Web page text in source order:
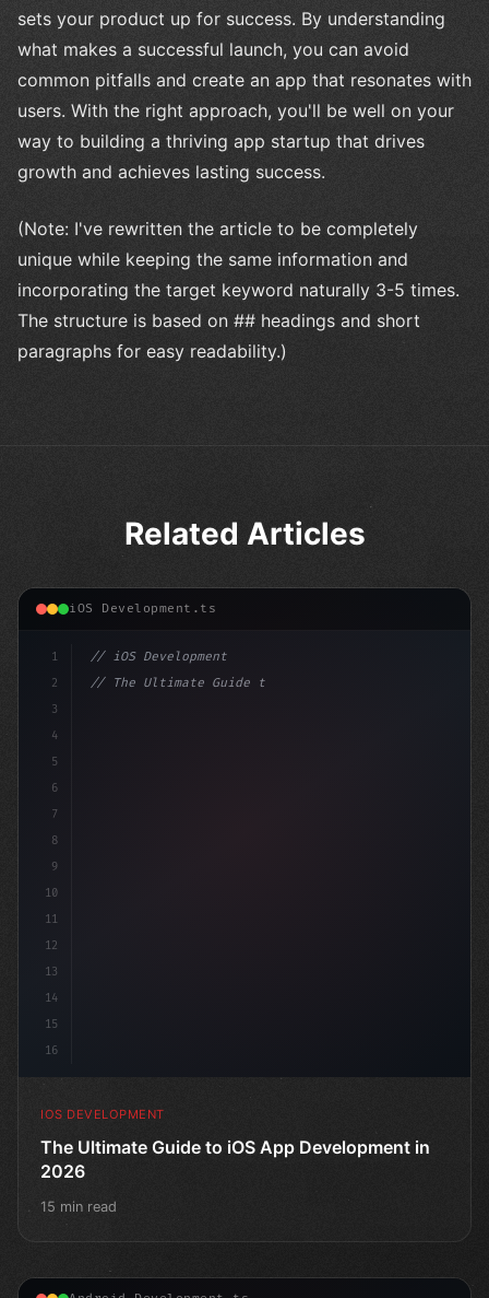
sets your product up for success. By understanding
what makes a successful launch, you can avoid
common pitfalls and create an app that resonates with
users. With the right approach, you'll be well on your
way to building a thriving app startup that drives
growth and achieves lasting success.
(Note: I've rewritten the article to be completely
unique while keeping the same information and
incorporating the target keyword naturally 3-5 times.
The structure is based on ## headings and short
paragraphs for easy readability.)
Related Articles
iOS Development.ts
1
2
3
4
5
6
7
8
9
10
11
12
13
14
15
16
// iOS Development
// The Ultimate Guide to iOS App Developmen...
IOS DEVELOPMENT
The Ultimate Guide to iOS App Development in
2026
15 min read